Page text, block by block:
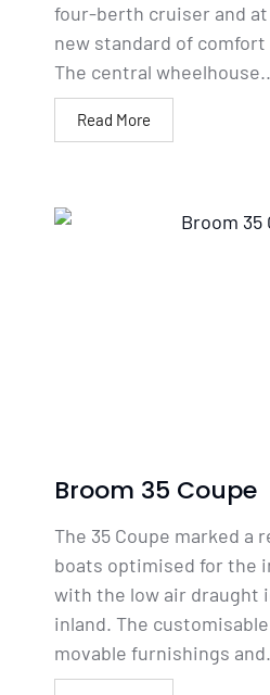
four-berth cruiser and
new standard of
The central
Read More
Broom 35 Coupe
The 35 Coupe marked a
boats optimised for the
with the low air draught
inland. The
movable furnishings